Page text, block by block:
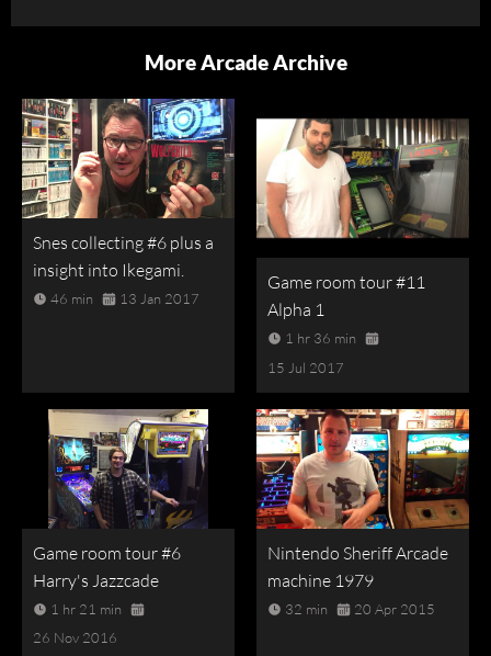
More Arcade Archive
Snes collecting #6 plus a
insight into Ikegami.
46 min 13 Jan 2017
Game room tour #11
Alpha 1
1 hr 36 min
15 Jul 2017
Game room tour #6
Harry's Jazzcade
1 hr 21 min
26 Nov 2016
Nintendo Sheriff Arcade
machine 1979
32 min 20 Apr 2015